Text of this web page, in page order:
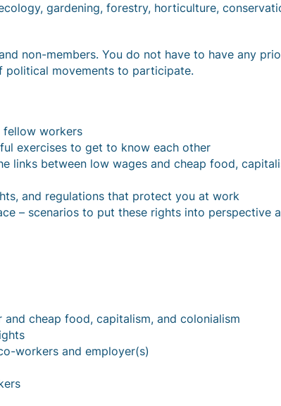
gardening, forestry, horticulture,
non-members. You do not have to have any
political movements to participate.
fellow workers
exercises to get to know each other
links between low wages and cheap food,
and regulations that protect you at work
– scenarios to put these rights into perspective
cheap food, capitalism, and colonialism
workers and employer(s)